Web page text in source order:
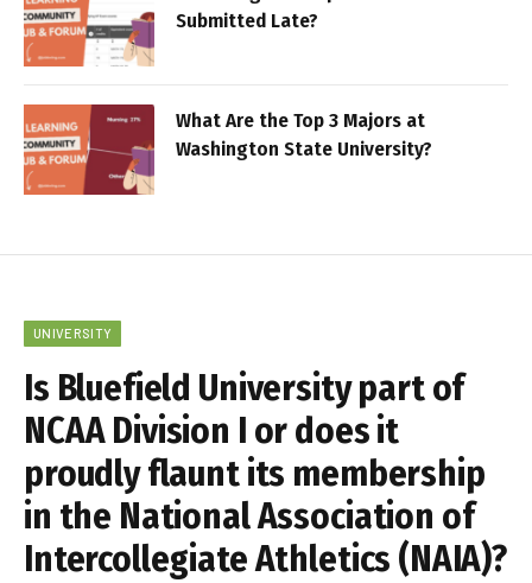
Submitted Late?
What Are the Top 3 Majors at
Washington State University?
UNIVERSITY
Is Bluefield University part of
NCAA Division I or does it
proudly flaunt its membership
in the National Association of
Intercollegiate Athletics (NAIA)?